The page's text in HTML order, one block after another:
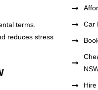
terms.
reduces stress
Car